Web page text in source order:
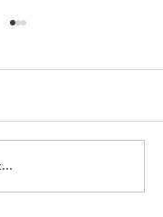
July NFL
Jordan